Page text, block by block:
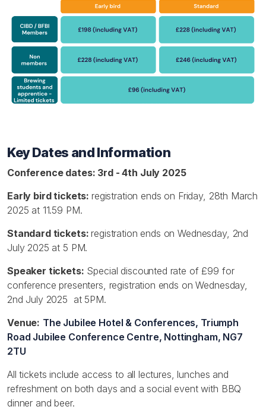
Key Dates and Information
Conference dates: 3rd - 4th July 2025
Early bird tickets: registration ends on Friday, 28th March
2025 at 11.59 PM.
Standard tickets:registration ends on Wednesday, 2nd
July 2025 at 5 PM.
Speaker tickets: Special discounted rate of £99 for
conference presenters, registration ends on Wednesday,
2nd July 2025 at 5PM.
Venue: The Jubilee Hotel & Conferences, Triumph
Road Jubilee Conference Centre, Nottingham, NG7
2TU
All tickets include access to all lectures, lunches and
refreshment on both days and a social event with BBQ
dinner and beer.